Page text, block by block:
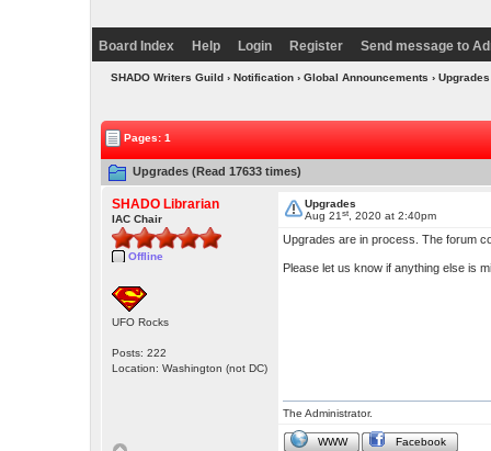
Board Index Help Login Register Send message to
SHADO Writers Guild› Notification › Global Announcements ›
Pages: 1
Upgrades (Read 17633 times)
SHADO Librarian
IAC Chair
Offline
UFO Rocks
Posts: 222
Location: Washington (not DC)
Upgrades
Aug 21st , 2020 at 2:40pm
Upgrades are in process. The forum
Please let us know if anything else is
The Administrator.
WWW Facebook